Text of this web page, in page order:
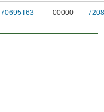
70695T63 00000